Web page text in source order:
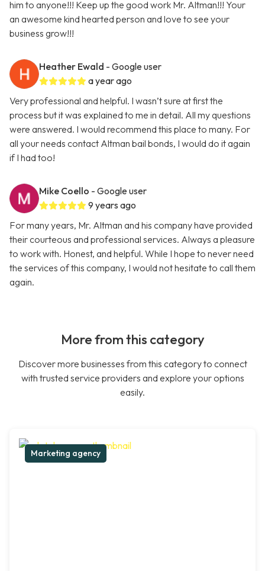
him to anyone!!! Keep up the good work Mr. Altman!!! Your
an awesome kind hearted person and love to see your
business grow!!!
Heather Ewald - Google user
a year ago
Very professional and helpful. I wasn’t sure at first the
process but it was explained to me in detail. All my questions
were answered. I would recommend this place to many. For
all your needs contact Altman bail bonds, I would do it again
if I had too!
Mike Coello - Google user
9 years ago
For many years, Mr. Altman and his company have provided
their courteous and professional services. Always a pleasure
to work with. Honest, and helpful. While I hope to never need
the services of this company, I would not hesitate to call them
again.
More from this category
Discover more businesses from this category to connect
with trusted service providers and explore your options
easily.
Marketing agency